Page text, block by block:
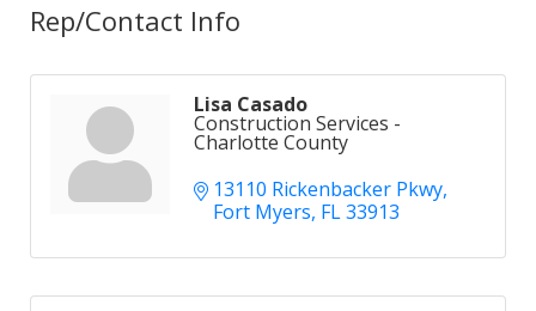
Rep/Contact Info
Lisa Casado
Construction Services -
Charlotte County
13110 Rickenbacker Pkwy
Fort Myers FL33913